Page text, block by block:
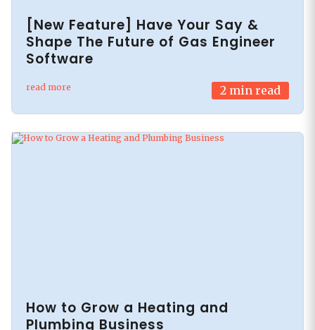
[New Feature] Have Your Say &
Shape The Future of Gas Engineer
Software
2 min read
read more
How to Grow a Heating and
Plumbing Business